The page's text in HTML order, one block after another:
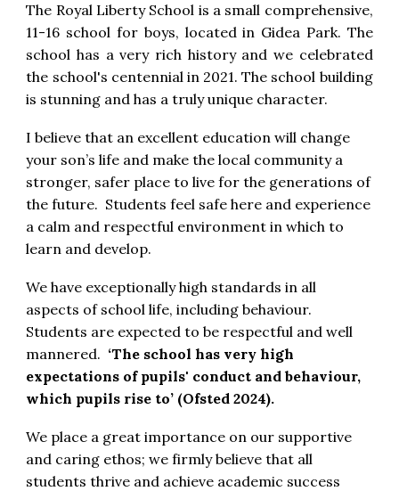
The Royal Liberty School is a small comprehensive,
11-16 school for boys, located in Gidea Park. The
school has a very rich history and we celebrated
the school's centennial in 2021. The school building
is stunning and has a truly unique character.
I believe that an excellent education will change
your son’s life and make the local community a
stronger, safer place to live for the generations of
the future. Students feel safe here and experience
a calm and respectful environment in which to
learn and develop.
We have exceptionally high standards in all
aspects of school life, including behaviour.
Students are expected to be respectful and well
mannered. ‘The school has very high
expectations of pupils' conduct and behaviour,
which pupils rise to’ (Ofsted 2024).
We place a great importance on our supportive
and caring ethos; we firmly believe that all
students thrive and achieve academic success